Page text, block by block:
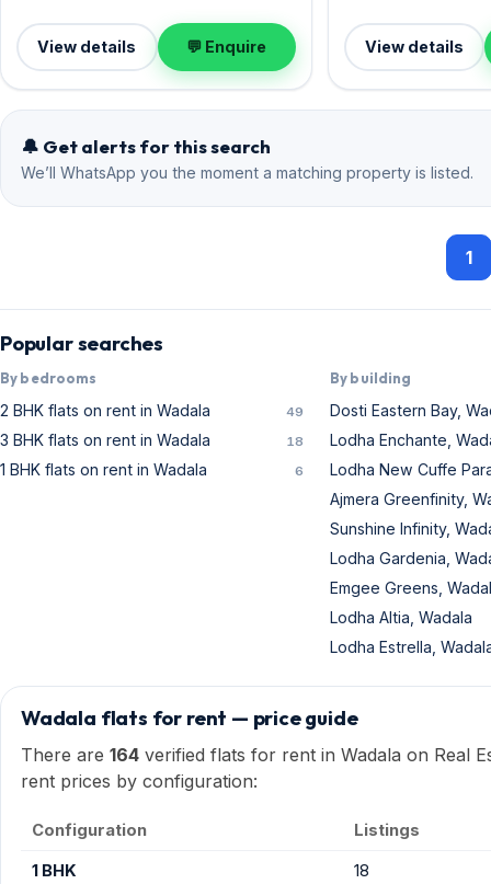
View details 💬 Enquire View details
🔔 Get alerts for this search
We’ll WhatsApp you the moment a matching property is listed.
1
Popular searches
By bedrooms
2 BHK flats on rent in Wadala 49
3 BHK flats on rent in Wadala 18
1 BHK flats on rent in Wadala 6
By building
Dosti Eastern Bay,
Lodha Enchante,
Lodha New Cuffe
Ajmera Greenfinity,
Sunshine Infinity,
Lodha Gardenia,
Emgee Greens,
Lodha Altia, Wadala
Lodha Estrella,
Wadala flats for rent — price guide
There are 164 verified flats for rent in Wadala on Real
rent prices by configuration:
Configuration Listings
1 BHK 18